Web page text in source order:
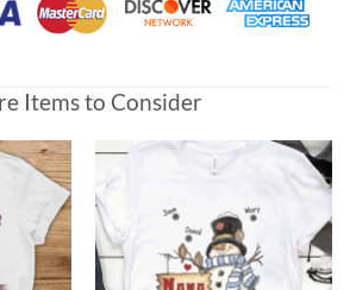
Items to Consider